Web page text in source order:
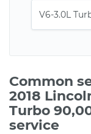
Common
2018
Turbo
service